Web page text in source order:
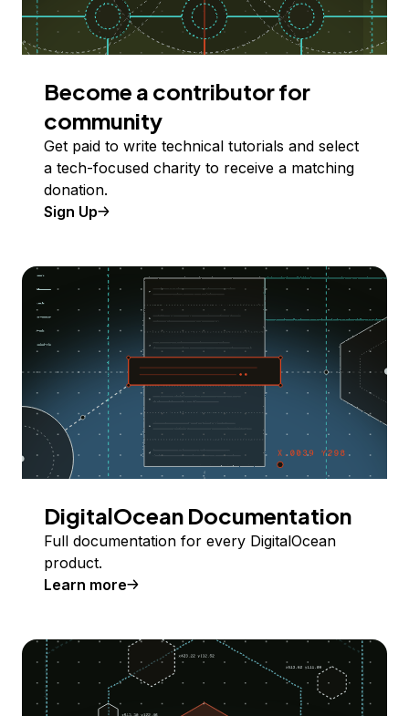
Become a contributor for
community
Get paid to write technical tutorials and select
a tech-focused charity to receive a matching
donation.
Sign Up
DigitalOcean Documentation
Full documentation for every DigitalOcean
product.
Learn more